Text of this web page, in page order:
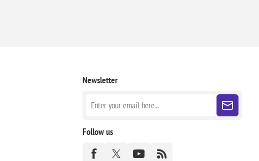
Newsletter
Follow us